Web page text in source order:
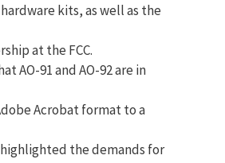
kits, as well as the
at the FCC.
AO-91 and AO-92 are in
Acrobat format to a
highlighted the demands for